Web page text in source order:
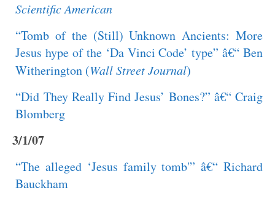
Scientific American
“Tomb of the (Still) Unknown Ancients: More
Jesus hype of the ‘Da Vinci Code’ type” â€“ Ben
Witherington (Wall Street Journal)
“Did They Really Find Jesus’ Bones?” â€“ Craig
Blomberg
3/1/07
“The alleged ‘Jesus family tomb'” â€“ Richard
Bauckham